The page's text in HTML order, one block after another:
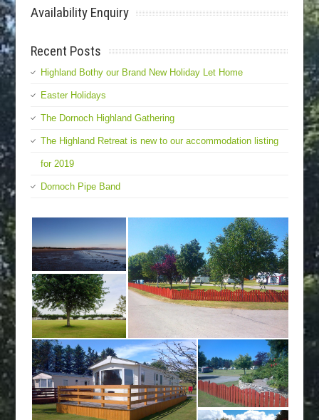
Availability Enquiry
Recent Posts
Highland Bothy our Brand New Holiday Let Home
Easter Holidays
The Dornoch Highland Gathering
The Highland Retreat is new to our accommodation listing
for 2019
Dornoch Pipe Band